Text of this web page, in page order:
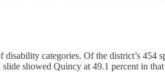
categories. Of the district’s
showed Quincy at 49.1 percent in